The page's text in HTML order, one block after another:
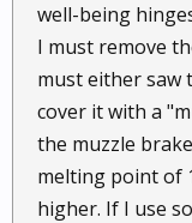
well-being
I must remove
must either saw
cover it with a
the muzzle
melting point of
higher. If I use